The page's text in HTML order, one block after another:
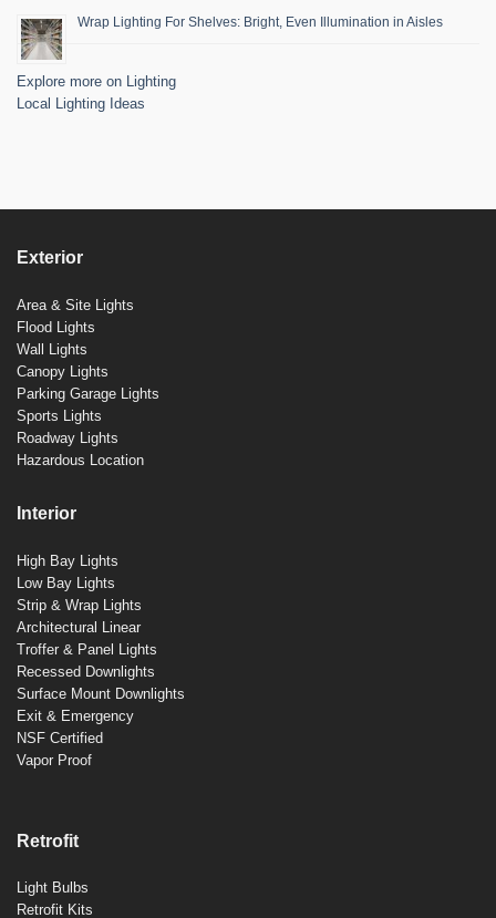
Wrap Lighting For Shelves: Bright, Even Illumination in Aisles
Explore more on Lighting
Local Lighting Ideas
Exterior
Area & Site Lights
Flood Lights
Wall Lights
Canopy Lights
Parking Garage Lights
Sports Lights
Roadway Lights
Hazardous Location
Interior
High Bay Lights
Low Bay Lights
Strip & Wrap Lights
Architectural Linear
Troffer & Panel Lights
Recessed Downlights
Surface Mount Downlights
Exit & Emergency
NSF Certified
Vapor Proof
Retrofit
Light Bulbs
Retrofit Kits